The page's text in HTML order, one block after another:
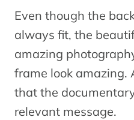
Even though the
always fit, the
amazing
frame look
that the
relevant message.